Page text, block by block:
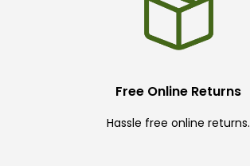
Free Online Returns
Hassle free online returns.